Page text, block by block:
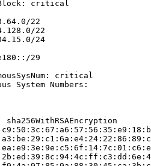
critical
22
22
24
29
critical
System Numbers:
sha256WithRSAEncryption